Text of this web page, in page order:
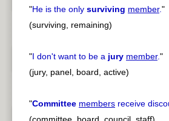
"He is the only surviving member."
(surviving, remaining)
"I don't want to be a jury member."
(jury, panel, board, active)
"Committee members receive